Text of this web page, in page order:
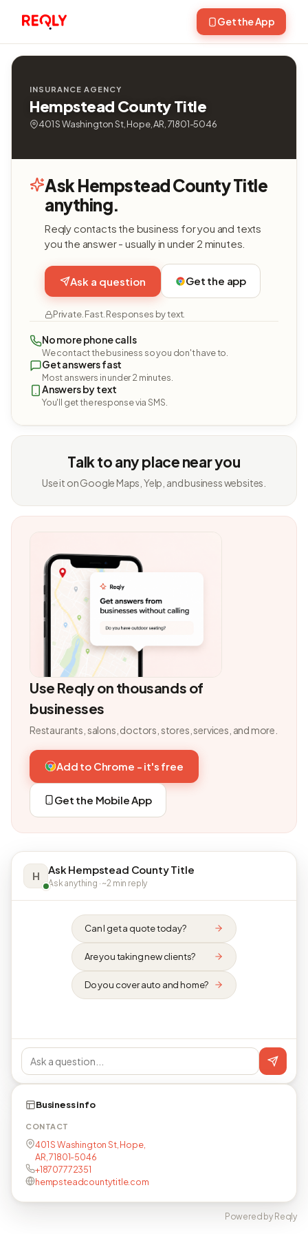
Get the App
INSURANCE AGENCY
Hempstead County Title
401 S Washington St, Hope, AR, 71801-5046
Ask Hempstead County Title
anything.
Reqly contacts the business for you and texts
you the answer - usually in under 2 minutes.
Ask a question Get the app
Private. Fast. Responses by text.
No more phone calls
We contact the business so you don't have to.
Get answers fast
Most answers in under 2 minutes.
Answers by text
You'll get the response via SMS.
Talk to any place near you
Use it on Google Maps, Yelp, and business websites.
Use Reqly on thousands of
businesses
Restaurants, salons, doctors, stores, services, and more.
Add to Chrome - it's free
Get the Mobile App
H Ask Hempstead County Title
Ask anything · ~2 min reply
Can I get a quote today?
Are you taking new clients?
Do you cover auto and home?
Business info
CONTACT
401 S Washington St, Hope,
AR, 71801-5046
+18707772351
hempsteadcountytitle.com
Powered by Reqly